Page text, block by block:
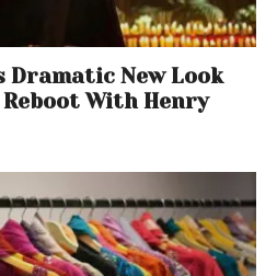
Dramatic New Look
Reboot With Henry